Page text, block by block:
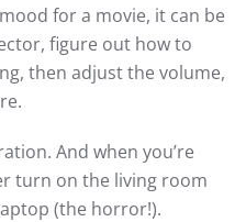
for a movie, it can be
figure out how to
then adjust the volume,
And when you’re
turn on the living room
(the horror!).